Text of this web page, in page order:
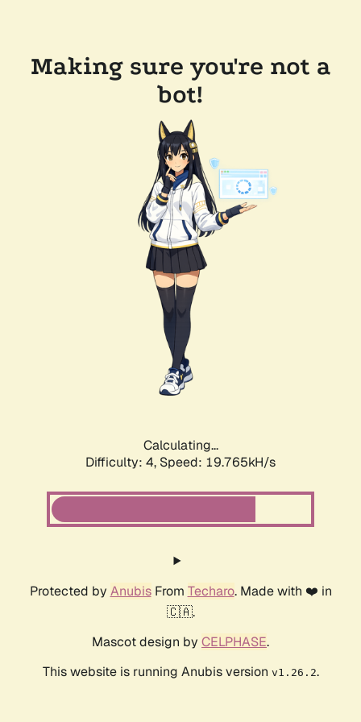
Making sure you're not a
bot!
Calculating...
Difficulty: 4, Speed: 19.765kH/s
Protected by AnubisFrom Techaro. Made with ❤️ in
🇨🇦.
Mascot design by CELPHASE.
This website is running Anubis version v1.26.2.